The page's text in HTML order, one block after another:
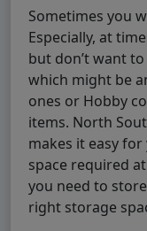
Sometimes you
Especially, at
but don’t want
which might be
ones or Hobby
items. North
makes it easy
space required
you need to
right storage